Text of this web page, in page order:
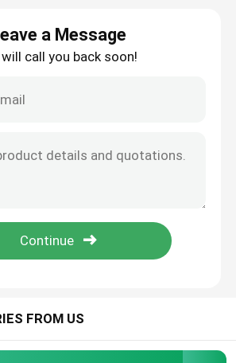
valve
Valve
Valve
valve
a Message
call you back soon!
FROM US